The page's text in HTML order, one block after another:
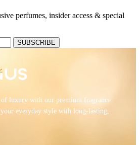
perfumes, insider access & special
SUBSCRIBE
of luxury with our premium fragrance
everyday style with long-lasting,